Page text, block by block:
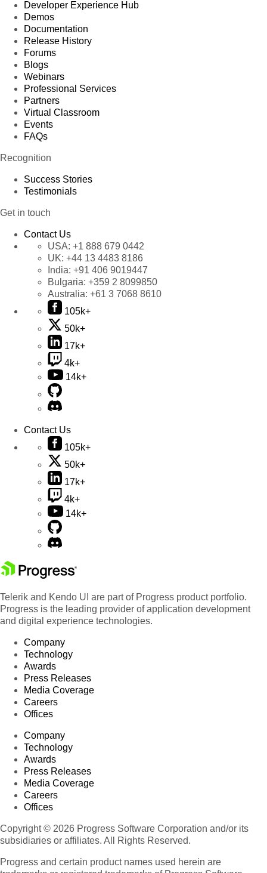
Developer Experience Hub
Demos
Documentation
Release History
Forums
Blogs
Webinars
Professional Services
Partners
Virtual Classroom
Events
FAQs
Recognition
Success Stories
Testimonials
Get in touch
Contact Us
USA: +1 888 679 0442
UK: +44 13 4483 8186
India: +91 406 9019447
Bulgaria: +359 2 8099850
Australia: +61 3 7068 8610
105k+
50k+
17k+
4k+
14k+
Contact Us
105k+
50k+
17k+
4k+
14k+
Telerik and Kendo UI are part of Progress product portfolio.
Progress is the leading provider of application development
and digital experience technologies.
Company
Technology
Awards
Press Releases
Media Coverage
Careers
Offices
Company
Technology
Awards
Press Releases
Media Coverage
Careers
Offices
Copyright © 2026 Progress Software Corporation and/or its
subsidiaries or affiliates. All Rights Reserved.
Progress and certain product names used herein are